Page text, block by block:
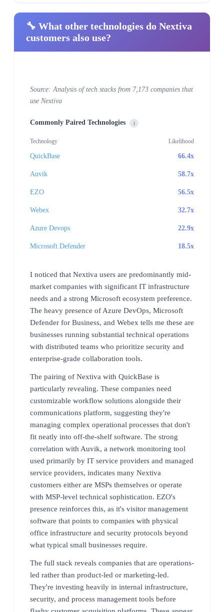
🔧 What other technologies do Nextiva
customers also use?
Source: Analysis of tech stacks from 7,173 companies that
use Nextiva
Commonly Paired Technologies i
Technology Likelihood
QuickBase 66.4x
Auvik 58.7x
EZO 56.5x
Webex 32.7x
Azure Devops 22.9x
Microsoft Defender 18.5x
I noticed that Nextiva users are predominantly mid-
market companies with significant IT infrastructure
needs and a strong Microsoft ecosystem preference.
The heavy presence of Azure DevOps, Microsoft
Defender for Business, and Webex tells me these are
businesses running substantial technical operations
with distributed teams who prioritize security and
enterprise-grade collaboration tools.
The pairing of Nextiva with QuickBase is
particularly revealing. These companies need
customizable workflow solutions alongside their
communications platform, suggesting they're
managing complex operational processes that don't
fit neatly into off-the-shelf software. The strong
correlation with Auvik, a network monitoring tool
used primarily by IT service providers and managed
service providers, indicates many Nextiva
customers either are MSPs themselves or operate
with MSP-level technical sophistication. EZO's
presence reinforces this, as it's visitor management
software that points to companies with physical
office infrastructure and security protocols beyond
what typical small businesses require.
The full stack reveals companies that are operations-
led rather than product-led or marketing-led.
They're investing heavily in internal infrastructure,
security, and process management tools before